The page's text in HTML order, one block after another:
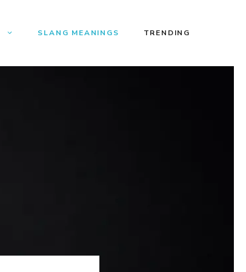
SLANG MEANINGS TRENDING